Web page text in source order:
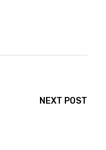
NEXT POST